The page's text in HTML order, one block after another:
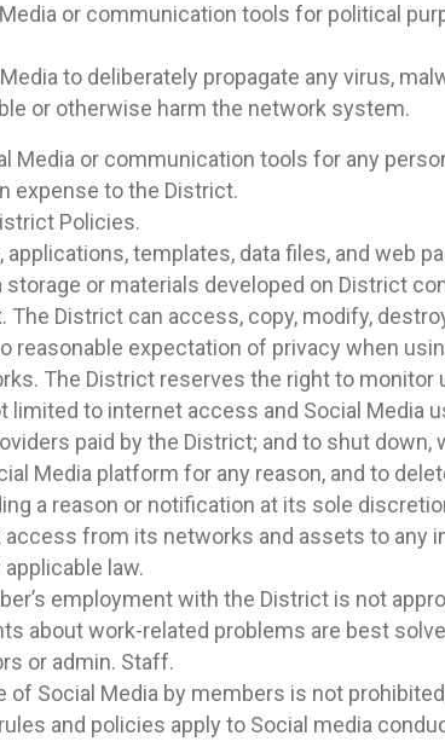
or communication tools for political
to deliberately propagate any virus,
or otherwise harm the network system.
Media or communication tools for any
expense to the District.
Policies.
applications, templates, data files, and web
or materials developed on District
District can access, copy, modify,
reasonable expectation of privacy when
The District reserves the right to monitor
limited to internet access and Social Media
paid by the District; and to shut down,
Media platform for any reason, and to
a reason or notification at its sole
from its networks and assets to any
law.
employment with the District is not
about work-related problems are best
or admin. Staff.
of Social Media by members is not
and policies apply to Social media